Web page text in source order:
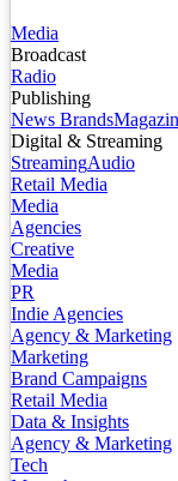
Media
Broadcast
Radio
Publishing
News Brands
Digital & Streaming
StreamingAudio
Retail Media
Media
Agencies
Creative
Media
PR
Indie Agencies
Agency & Marketing
Marketing
Brand Campaigns
Retail Media
Data & Insights
Agency & Marketing
Tech